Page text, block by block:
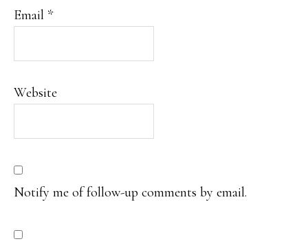
Email *
Website
Notify me of follow-up comments by email.